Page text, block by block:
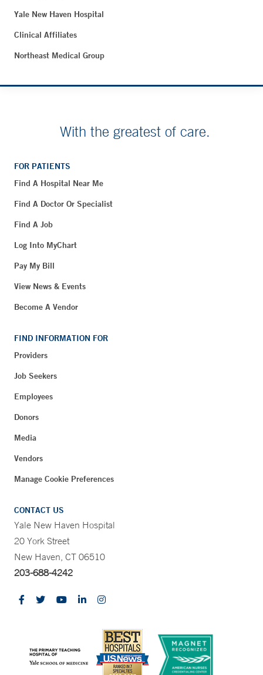
Yale New Haven Hospital
Clinical Affiliates
Northeast Medical Group
With the greatest of care.
FOR PATIENTS
Find A Hospital Near Me
Find A Doctor Or Specialist
Find A Job
Log Into MyChart
Pay My Bill
View News & Events
Become A Vendor
FIND INFORMATION FOR
Providers
Job Seekers
Employees
Donors
Media
Vendors
Manage Cookie Preferences
CONTACT US
Yale New Haven Hospital
20 York Street
New Haven, CT 06510
203-688-4242